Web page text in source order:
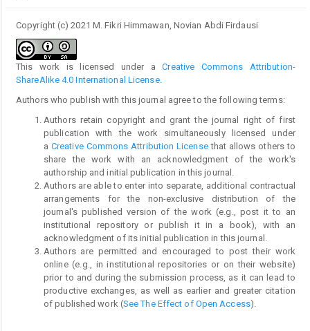
Copyright (c) 2021 M. Fikri Himmawan, Novian Abdi Firdausi
This work is licensed under aCreative Commons Attribution-
ShareAlike 4.0 International License.
Authors who publish with this journal agree to the following terms:
Authors retain copyright and grant the journal right of first
publication with the work simultaneously licensed under
a Creative Commons Attribution Licensethat allows others to
share the work with an acknowledgment of the work's
authorship and initial publication in this journal.
Authors are able to enter into separate, additional contractual
arrangements for the non-exclusive distribution of the
journal's published version of the work (e.g., post it to an
institutional repository or publish it in a book), with an
acknowledgment of its initial publication in this journal.
Authors are permitted and encouraged to post their work
online (e.g., in institutional repositories or on their website)
prior to and during the submission process, as it can lead to
productive exchanges, as well as earlier and greater citation
of published work (See The Effect of Open Access).